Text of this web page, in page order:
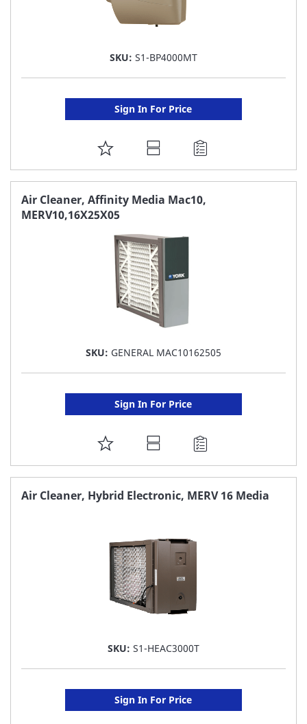
SKU: S1-BP4000MT
Sign In For Price
ADD
TO
FAVORITE
LIST
Air Cleaner, Affinity Media Mac10,
MERV10,16X25X05
SKU: GENERAL MAC10162505
Sign In For Price
ADD
TO
FAVORITE
Air Cleaner, Hybrid Electronic, MERV 16 Media
SKU: S1-HEAC3000T
Sign In For Price